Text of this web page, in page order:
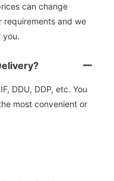
can change
requirements and we
you.
DDU, DDP, etc. You
most convenient or